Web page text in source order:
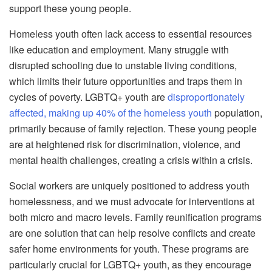
support these young people.
Homeless youth often lack access to essential resources
like education and employment. Many struggle with
disrupted schooling due to unstable living conditions,
which limits their future opportunities and traps them in
cycles of poverty. LGBTQ+ youth aredisproportionately
affected, making up 40% of the homeless youth population,
primarily because of family rejection. These young people
are at heightened risk for discrimination, violence, and
mental health challenges, creating a crisis within a crisis.
Social workers are uniquely positioned to address youth
homelessness, and we must advocate for interventions at
both micro and macro levels. Family reunification programs
are one solution that can help resolve conflicts and create
safer home environments for youth. These programs are
particularly crucial for LGBTQ+ youth, as they encourage